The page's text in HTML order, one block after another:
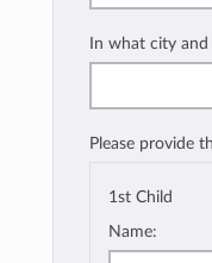
In what city
Please provide
1st Child
Name: